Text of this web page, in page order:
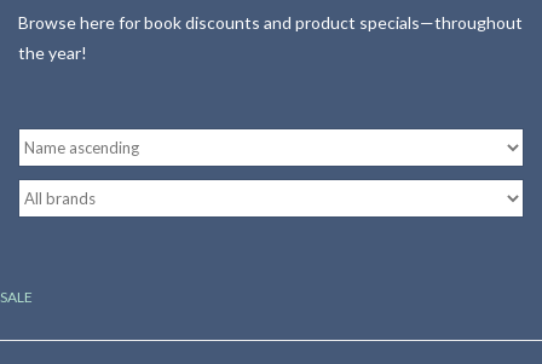
Gifts & Accessories
Kitchen
Posters & Prints
Browse here for book discounts and product specials—throughout
the year!
SALE